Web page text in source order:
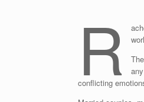
R
conflicting